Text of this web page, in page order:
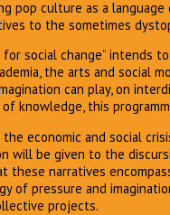
pop culture as a
to the sometimes
for social change”
the arts and social
can play, on
knowledge, this
economic and social
be given to the
narratives
of pressure and
projects.